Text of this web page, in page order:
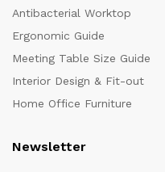
Antibacterial Worktop
Ergonomic Guide
Meeting Table Size Guide
Interior Design & Fit-out
Home Office Furniture
Newsletter